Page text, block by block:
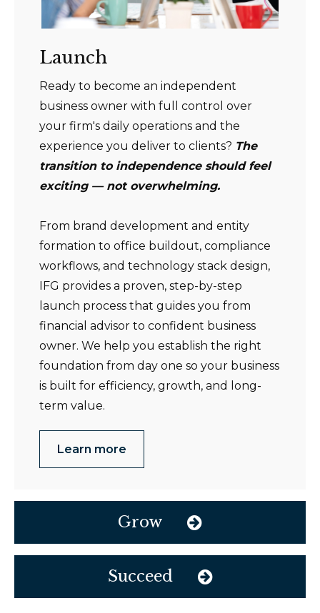
Launch
Ready to become an independent
business owner with full control over
your firm's daily operations and the
experience you deliver to clients? The
transition to independence should feel
exciting — not overwhelming.
From brand development and entity
formation to office buildout, compliance
workflows, and technology stack design,
IFG provides a proven, step-by-step
launch process that guides you from
financial advisor to confident business
owner. We help you establish the right
foundation from day one so your business
is built for efficiency, growth, and long-
term value.
Learn more
Grow
Succeed